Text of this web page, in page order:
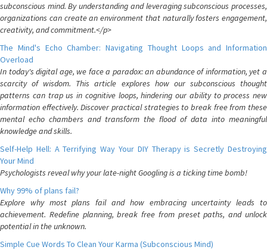
subconscious mind. By understanding and leveraging subconscious processes,
organizations can create an environment that naturally fosters engagement,
creativity, and commitment.</p>
The Mind's Echo Chamber: Navigating Thought Loops and Information
Overload
In today's digital age, we face a paradox: an abundance of information, yet a
scarcity of wisdom. This article explores how our subconscious thought
patterns can trap us in cognitive loops, hindering our ability to process new
information effectively. Discover practical strategies to break free from these
mental echo chambers and transform the flood of data into meaningful
knowledge and skills.
Self-Help Hell: A Terrifying Way Your DIY Therapy is Secretly Destroying
Your Mind
Psychologists reveal why your late-night Googling is a ticking time bomb!
Why 99% of plans fail?
Explore why most plans fail and how embracing uncertainty leads to
achievement. Redefine planning, break free from preset paths, and unlock
potential in the unknown.
Simple Cue Words To Clean Your Karma (Subconscious Mind)